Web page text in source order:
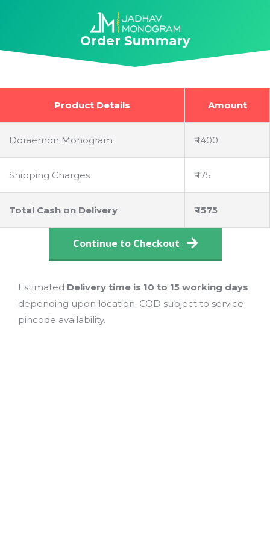
Order Summary
Product Details Amount
Doraemon Monogram ₹ 1400
Shipping Charges ₹ 175
Total Cash on Delivery ₹ 1575
Continue to Checkout
Estimated Delivery time is 10 to 15 working days
depending upon location. COD subject to service
pincode availability.